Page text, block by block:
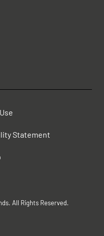
Statement
All Rights Reserved.